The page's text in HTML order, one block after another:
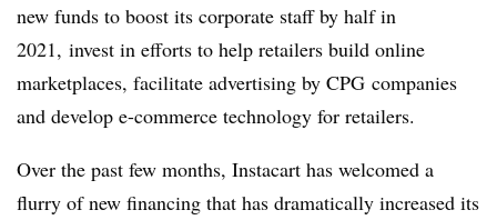
new funds to boost its corporate staff by half in
2021, invest in efforts to help retailers build online
marketplaces, facilitate advertising by CPG companies
and develop e-commerce technology for retailers.
Over the past few months, Instacart has welcomed a
flurry of new financing that has dramatically increased its